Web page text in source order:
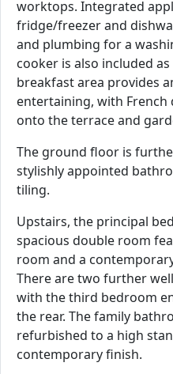
worktops. Integrated
fridge/freezer and
and plumbing for a
cooker is also included
breakfast area provides
entertaining, with
onto the terrace and
The ground floor is
stylishly appointed
tiling.
Upstairs, the principal
spacious double room
room and a
There are two further
with the third bedroom
the rear. The family
refurbished to a high
contemporary finish.